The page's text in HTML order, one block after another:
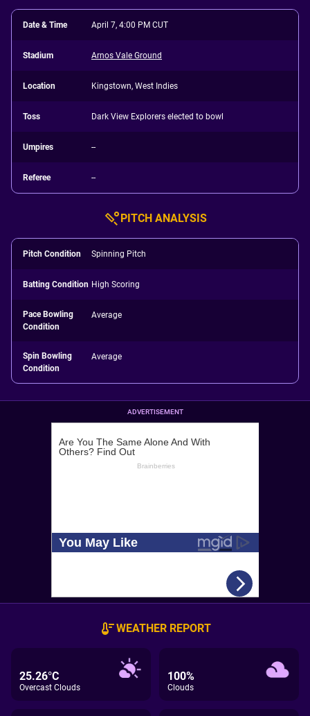
Date & Time April 7, 4:00 PM CUT
Stadium Arnos Vale Ground
Location Kingstown, West Indies
Toss Dark View Explorers elected to bowl
Umpires --
Referee --
PITCH ANALYSIS
Pitch Condition Spinning Pitch
Batting Condition High Scoring
Pace Bowling
Condition
Average
Spin Bowling
Condition
Average
ADVERTISEMENT
WEATHER REPORT
25.26°C
Overcast Clouds
100%
Clouds